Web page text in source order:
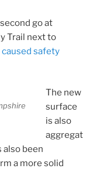
go at
Trail next to
safety
The new
surface
is also
aggregat
also been
a more solid